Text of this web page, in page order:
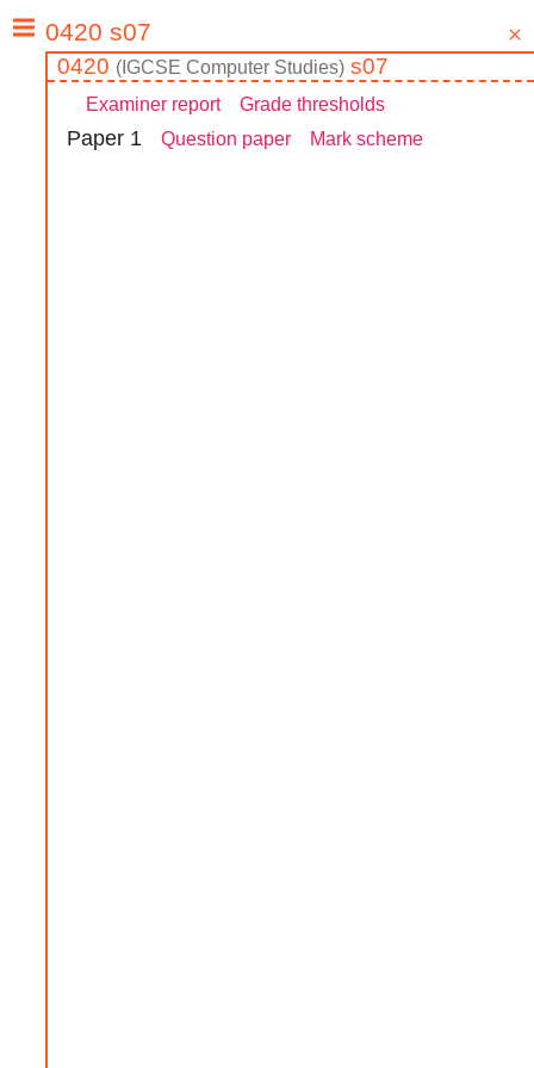
0420 ( IGCSE Computer Studies) s07
Examiner report Grade thresholds
Paper 1 Question paper Mark scheme